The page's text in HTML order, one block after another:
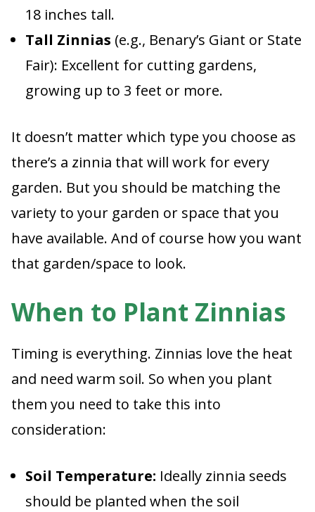
18 inches tall.
Tall Zinnias (e.g., Benary’s Giant or State
Fair): Excellent for cutting gardens,
growing up to 3 feet or more.
It doesn’t matter which type you choose as
there’s a zinnia that will work for every
garden. But you should be matching the
variety to your garden or space that you
have available. And of course how you want
that garden/space to look.
When to Plant Zinnias
Timing is everything. Zinnias love the heat
and need warm soil. So when you plant
them you need to take this into
consideration:
Soil Temperature: Ideally zinnia seeds
should be planted when the soil